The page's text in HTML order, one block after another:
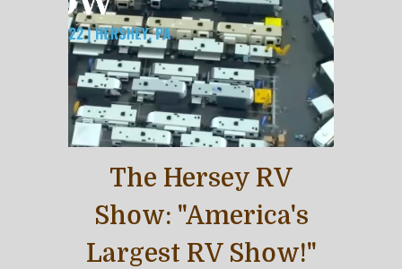
The Hersey RV
Show: "America's
Largest RV Show!"